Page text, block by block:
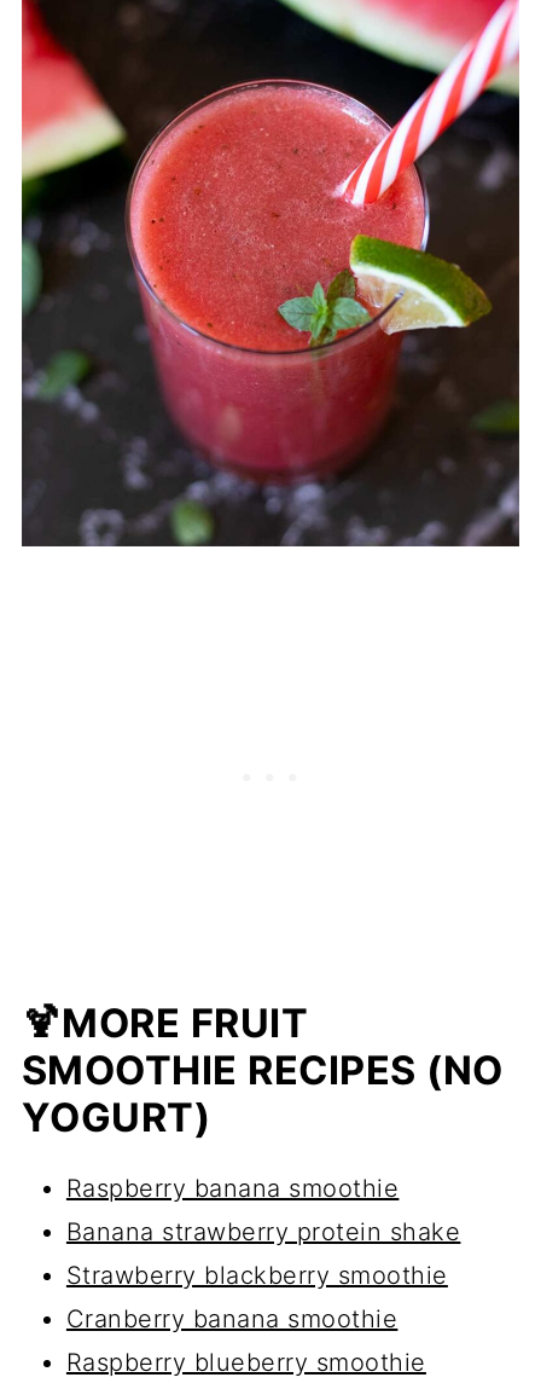
🍹MORE FRUIT
SMOOTHIE RECIPES (NO
YOGURT)
Raspberry banana smoothie
Banana strawberry protein shake
Strawberry blackberry smoothie
Cranberry banana smoothie
Raspberry blueberry smoothie